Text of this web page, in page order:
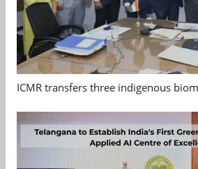
ICMR transfers three indigenous